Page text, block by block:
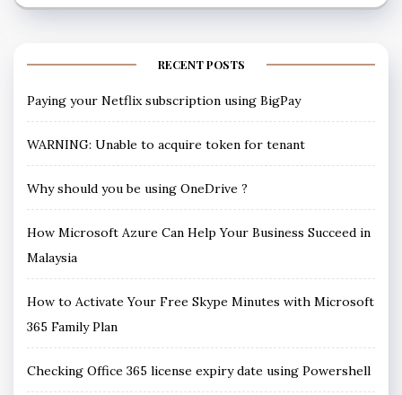
RECENT POSTS
Paying your Netflix subscription using BigPay
WARNING: Unable to acquire token for tenant
Why should you be using OneDrive ?
How Microsoft Azure Can Help Your Business Succeed in
Malaysia
How to Activate Your Free Skype Minutes with Microsoft
365 Family Plan
Checking Office 365 license expiry date using Powershell